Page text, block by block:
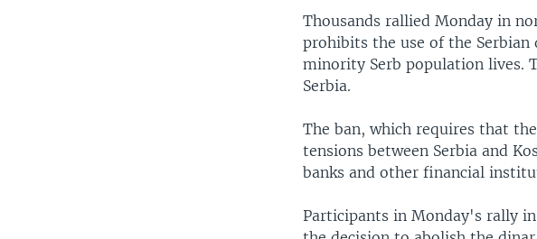
Thousands rallied Monday in
prohibits the use of the
minority Serb population lives.
Serbia.
The ban, which requires that
tensions between Serbia and
banks and other financial
Participants in Monday's rally